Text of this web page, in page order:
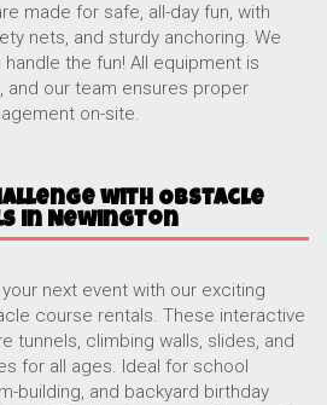
made for safe, all-day fun, with
nets, and sturdy anchoring. We
the fun! All equipment is
and our team ensures proper
on-site.
with Obstacle
in Newington
next event with our exciting
course rentals. These interactive
tunnels, climbing walls, slides, and
for all ages. Ideal for school
building, and backyard birthday